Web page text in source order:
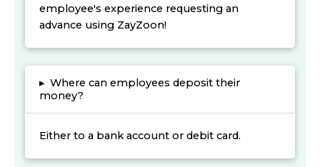
employee's experience requesting an
advance using ZayZoon!
▸ Where can employees deposit their
money?
Either to a bank account or debit card.